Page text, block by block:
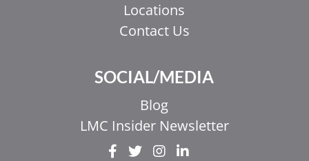
Locations
Contact Us
SOCIAL/MEDIA
Blog
LMC Insider Newsletter
ZH_HK